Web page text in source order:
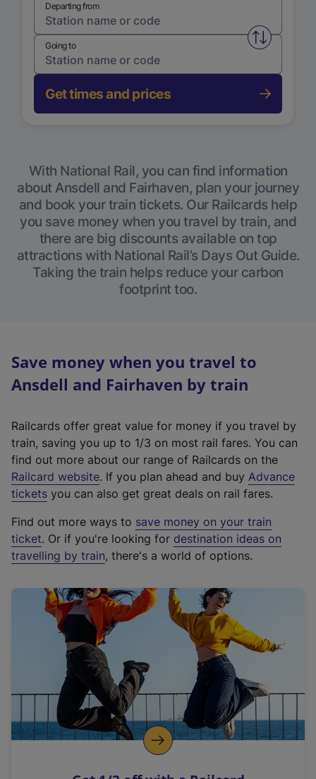
Departing from
Swap
Going to
Get times and prices
With National Rail, you can find information
about Ansdell and Fairhaven, plan your journey
and book your train tickets. Our Railcards help
you save money when you travel by train, and
there are big discounts available on top
attractions with National Rail’s Days Out Guide.
Taking the train helps reduce your carbon
footprint too.
Save money when you travel to
Ansdell and Fairhaven by train
Railcards offer great value for money if you travel by
train, saving you up to 1/3 on most rail fares. You can
find out more about our range of Railcards on the
Railcard website(
e
t
e
r
a
l
i
n
k
o
p
. If you plan ahead and buy Advance
tickets you can also get great deals on rail fares.
Find out more ways to save money on your train
ticket. Or if you're looking for destination ideas on
travelling by train, there's a world of options.